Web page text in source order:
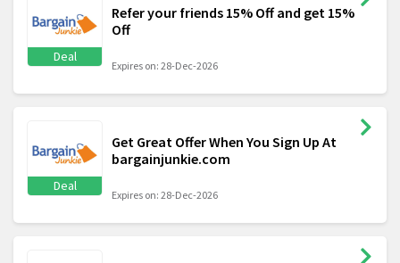
Deal
Refer your friends 15% Off and get 15%
Off
Expires on: 28-Dec-2026
Deal
Get Great Offer When You Sign Up At
bargainjunkie.com
Expires on: 28-Dec-2026